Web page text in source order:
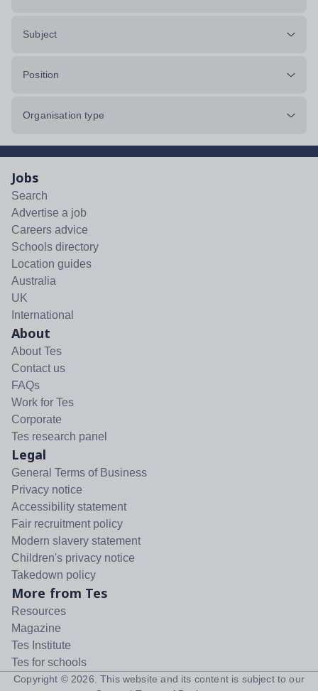
Subject
Position
Organisation type
Jobs
Search
Advertise a job
Careers advice
Schools directory
Location guides
Australia
UK
International
About
About Tes
Contact us
FAQs
Work for Tes
Corporate
Tes research panel
Legal
General Terms of Business
Privacy notice
Accessibility statement
Fair recruitment policy
Modern slavery statement
Children's privacy notice
Takedown policy
More from Tes
Resources
Magazine
Tes Institute
Tes for schools
Copyright © 2026 . This website and its content is subject to our